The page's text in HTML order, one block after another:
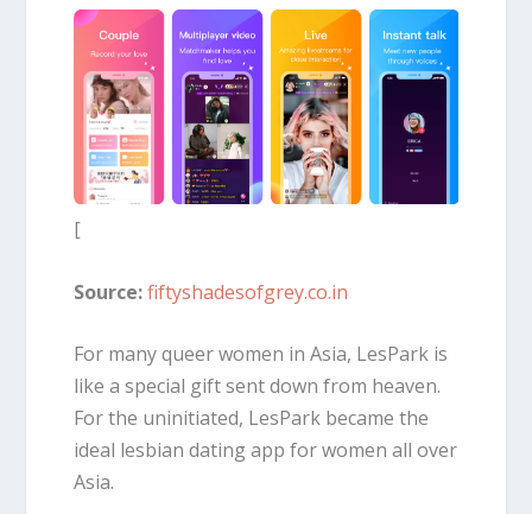
[
Source:fiftyshadesofgrey.co.in
For many queer women in Asia, LesPark is
like a special gift sent down from heaven.
For the uninitiated, LesPark became the
ideal lesbian dating app for women all over
Asia.